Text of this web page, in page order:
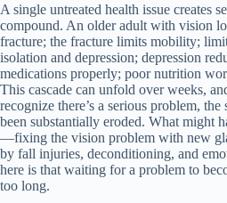
A single untreated health issue creates
compound. An older adult with vision
fracture; the fracture limits mobility;
isolation and depression; depression
medications properly; poor nutrition
This cascade can unfold over weeks,
recognize there’s a serious problem, the
been substantially eroded. What might
—fixing the vision problem with new
by fall injuries, deconditioning, and
here is that waiting for a problem to
too long.